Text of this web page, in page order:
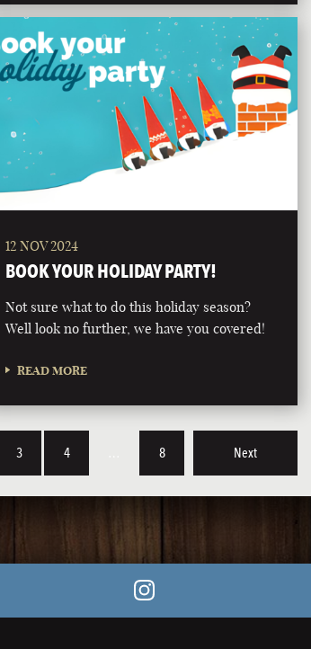
12 NOV 2024
BOOK YOUR HOLIDAY PARTY!
Not sure what to do this holiday season?
Well look no further, we have you covered!
READ MORE
3 4 8 Next